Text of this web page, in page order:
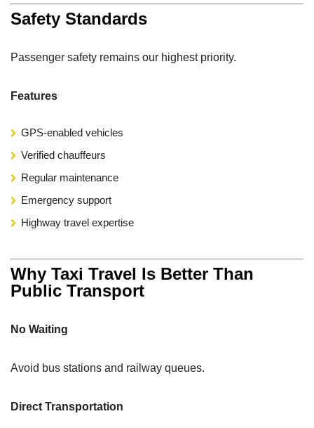
Safety Standards
Passenger safety remains our highest priority.
Features
GPS-enabled vehicles
Verified chauffeurs
Regular maintenance
Emergency support
Highway travel expertise
Why Taxi Travel Is Better Than
Public Transport
No Waiting
Avoid bus stations and railway queues.
Direct Transportation